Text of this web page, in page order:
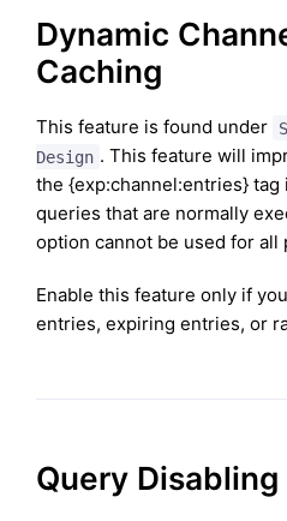
Dynamic
Caching
This feature is found under
Design . This feature will
the {exp:channel:entries}
queries that are normally
option cannot be used for all
Enable this feature only if you
entries, expiring entries, or
Query Disabling